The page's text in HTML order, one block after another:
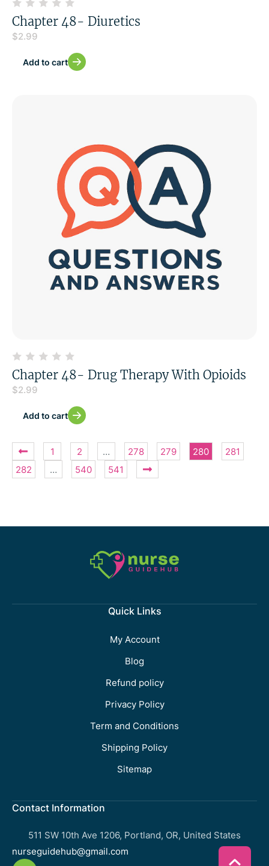
Chapter 48- Diuretics
$2.99
Add to cart
Chapter 48- Drug Therapy With Opioids
$2.99
Add to cart
1 2 … 278 279 280
281
282
… 540 541
Quick Links
My Account
Blog
Refund policy
Privacy Policy
Term and Conditions
Shipping Policy
Sitemap
Contact Information
511 SW 10th Ave 1206, Portland, OR, United States
nurseguidehub@gmail.com